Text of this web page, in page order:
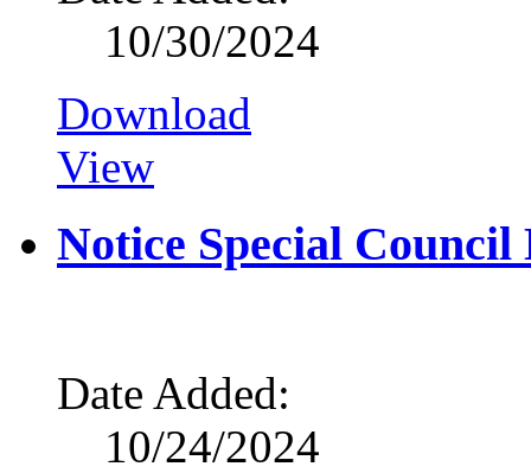
10/30/2024
Download
View
Notice Special Council
Date Added:
10/24/2024